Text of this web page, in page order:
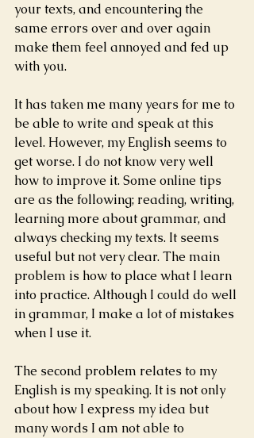
your texts, and encountering the
same errors over and over again
make them feel annoyed and fed up
with you.
It has taken me many years for me to
be able to write and speak at this
level. However, my English seems to
get worse. I do not know very well
how to improve it. Some online tips
are as the following; reading, writing,
learning more about grammar, and
always checking my texts. It seems
useful but not very clear. The main
problem is how to place what I learn
into practice. Although I could do well
in grammar, I make a lot of mistakes
when I use it.
The second problem relates to my
English is my speaking. It is not only
about how I express my idea but
many words I am not able to